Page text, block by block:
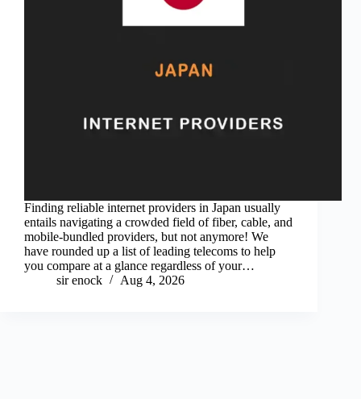
Finding reliable internet providers in Japan usually
entails navigating a crowded field of fiber, cable, and
mobile-bundled providers, but not anymore! We
have rounded up a list of leading telecoms to help
you compare at a glance regardless of your…
sir enock
Aug 4, 2026